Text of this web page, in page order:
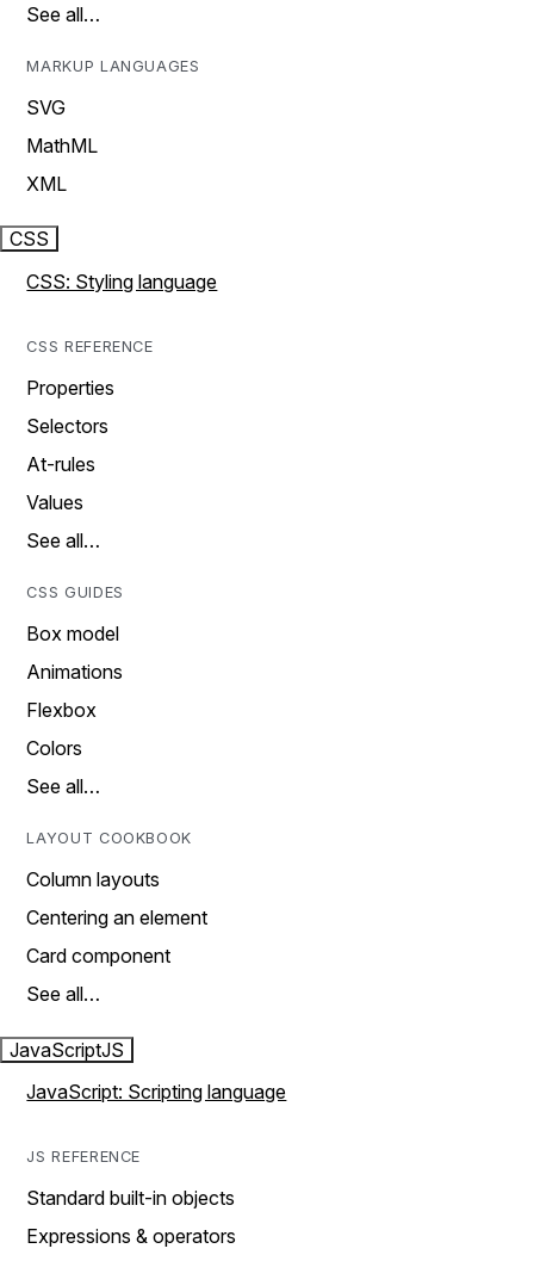
See all…
MARKUP LANGUAGES
SVG
MathML
XML
CSS
CSS: Styling language
CSS REFERENCE
Properties
Selectors
At-rules
Values
See all…
CSS GUIDES
Box model
Animations
Flexbox
Colors
See all…
LAYOUT COOKBOOK
Column layouts
Centering an element
Card component
See all…
JavaScriptJS
JavaScript: Scripting language
JS REFERENCE
Standard built-in objects
Expressions & operators